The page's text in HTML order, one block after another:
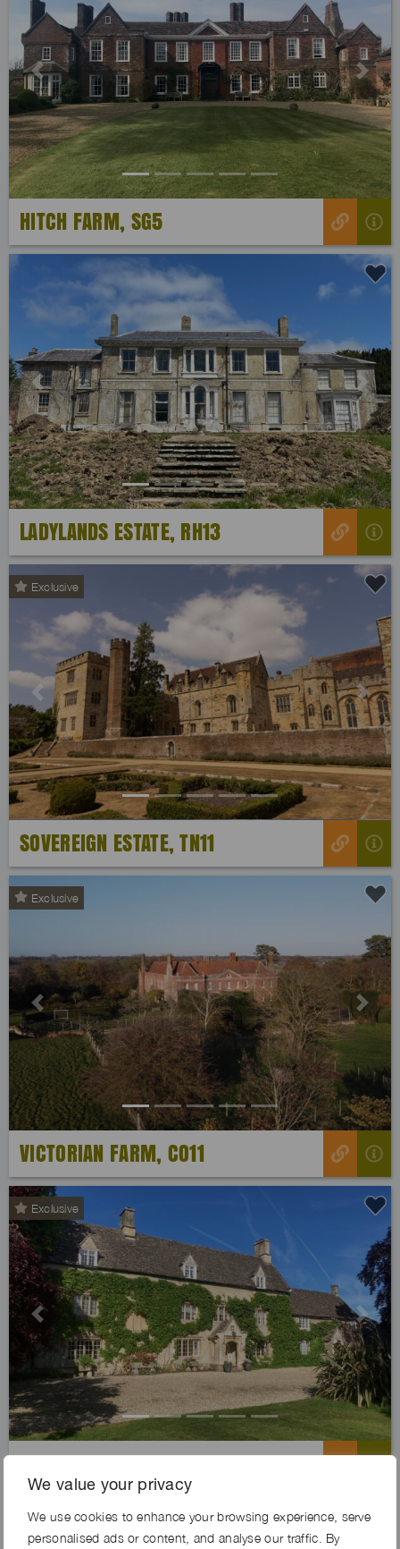
We value your privacy
We use cookies to enhance your browsing experience, serve
personalised ads or content, and analyse our traffic. By
Previous Next
HITCH FARM, SG5
Previous Next
LADYLANDS ESTATE, RH13
Exclusive
Previous Next
SOVEREIGN ESTATE, TN11
Exclusive
Previous Next
VICTORIAN FARM, CO11
Exclusive
Previous Next
KNIGHTS MOAT FARM, OX18